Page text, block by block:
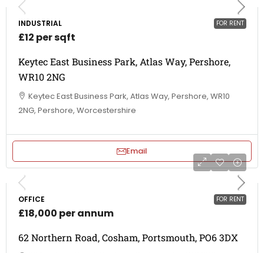
FOR RENT
INDUSTRIAL
£12 per sqft
Keytec East Business Park, Atlas Way, Pershore,
WR10 2NG
Keytec East Business Park, Atlas Way, Pershore, WR10
2NG, Pershore, Worcestershire
Email
FOR RENT
OFFICE
£18,000 per annum
62 Northern Road, Cosham, Portsmouth, PO6 3DX